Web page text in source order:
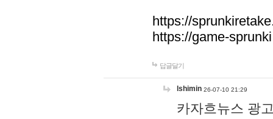
https://
https://game-
답글달기
lshimin 26-07-10 21:29
카자흐뉴스 광